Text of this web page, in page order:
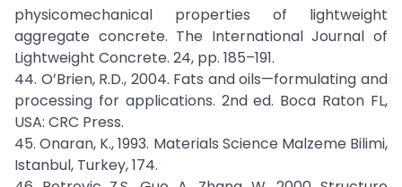
physicomechanical properties of lightweight
aggregate concrete. The International Journal of
Lightweight Concrete. 24, pp. 185–191.
44. O’Brien, R.D., 2004. Fats and oils—formulating and
processing for applications. 2nd ed. Boca Raton FL,
USA: CRC Press.
45. Onaran, K., 1993. Materials Science Malzeme Bilimi,
Istanbul, Turkey, 174.